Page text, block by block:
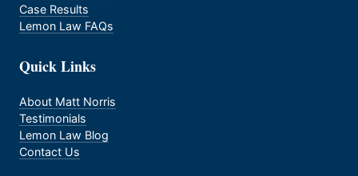
Case Results
Lemon Law FAQs
Quick Links
About Matt Norris
Testimonials
Lemon Law Blog
Contact Us